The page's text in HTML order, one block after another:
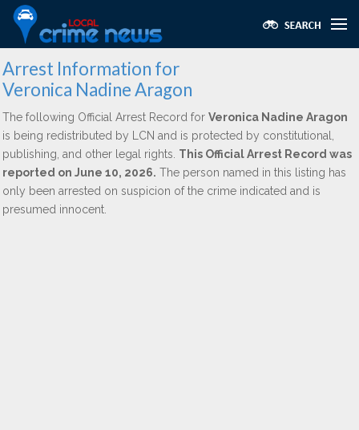
Arrest Information for
Veronica Nadine Aragon
The following Official Arrest Record for Veronica Nadine Aragon
is being redistributed by LCN and is protected by constitutional,
publishing, and other legal rights. This Official Arrest Record was
reported on June 10, 2026. The person named in this listing has
only been arrested on suspicion of the crime indicated and is
presumed innocent.